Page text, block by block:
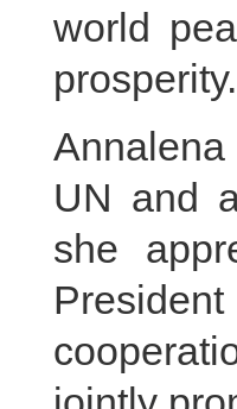
world
prosperity.
Annalena
UN and
she